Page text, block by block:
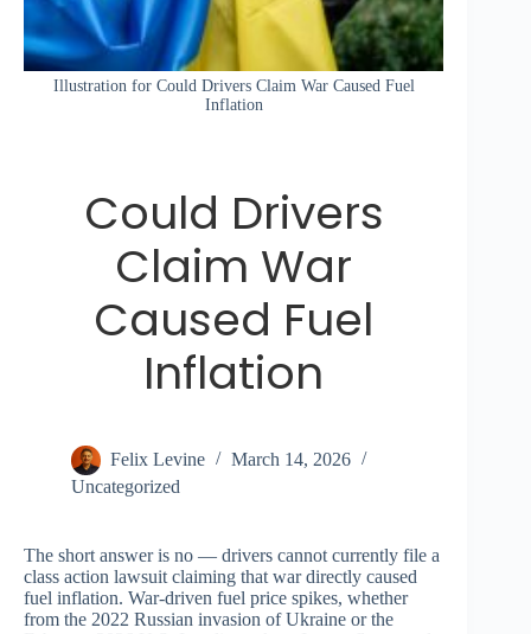
Illustration for Could Drivers Claim War Caused Fuel
Inflation
Could Drivers
Claim War
Caused Fuel
Inflation
Felix Levine
March 14, 2026
Uncategorized
The short answer is no — drivers cannot currently file a
class action lawsuit claiming that war directly caused
fuel inflation. War-driven fuel price spikes, whether
from the 2022 Russian invasion of Ukraine or the